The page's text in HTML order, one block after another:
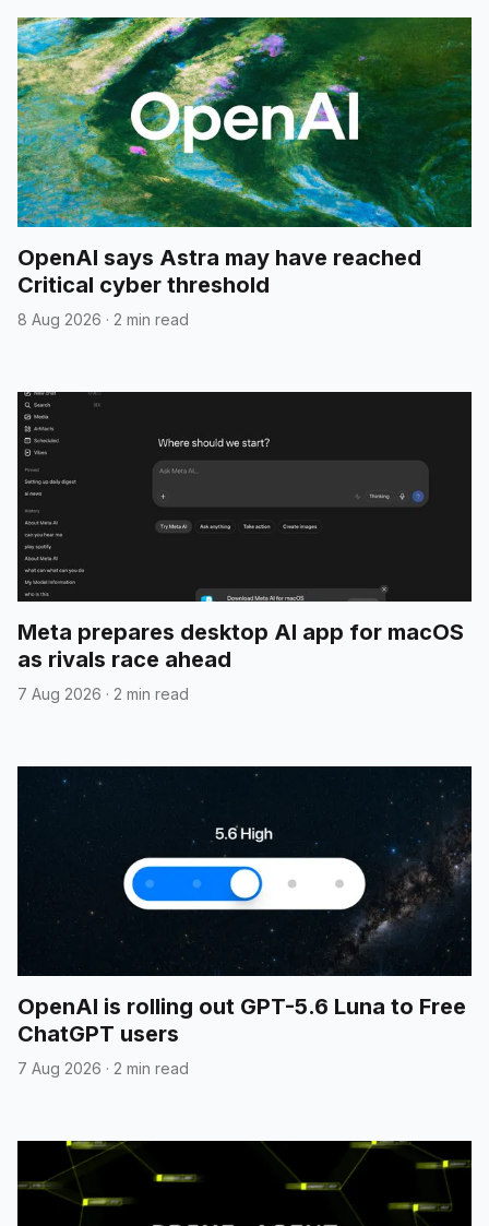
OpenAI says Astra may have reached
Critical cyber threshold
8 Aug 2026 · 2 min read
Meta prepares desktop AI app for macOS
as rivals race ahead
7 Aug 2026 · 2 min read
OpenAI is rolling out GPT-5.6 Luna to Free
ChatGPT users
7 Aug 2026 · 2 min read